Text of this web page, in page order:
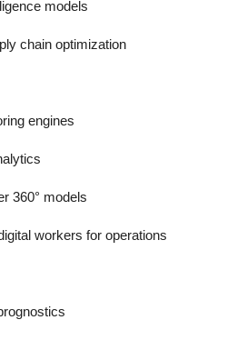
models
chain optimization
engines
360° models
workers for operations